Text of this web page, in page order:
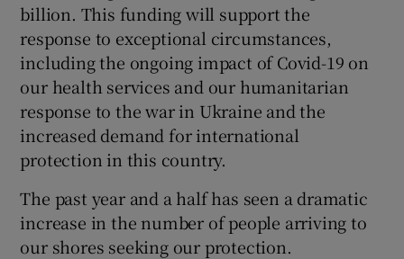
billion. This funding will support the
response to exceptional circumstances,
including the ongoing impact of Covid-19 on
our health services and our humanitarian
response to the war in Ukraine and the
increased demand for international
protection in this country.
The past year and a half has seen a dramatic
increase in the number of people arriving to
our shores seeking our protection.